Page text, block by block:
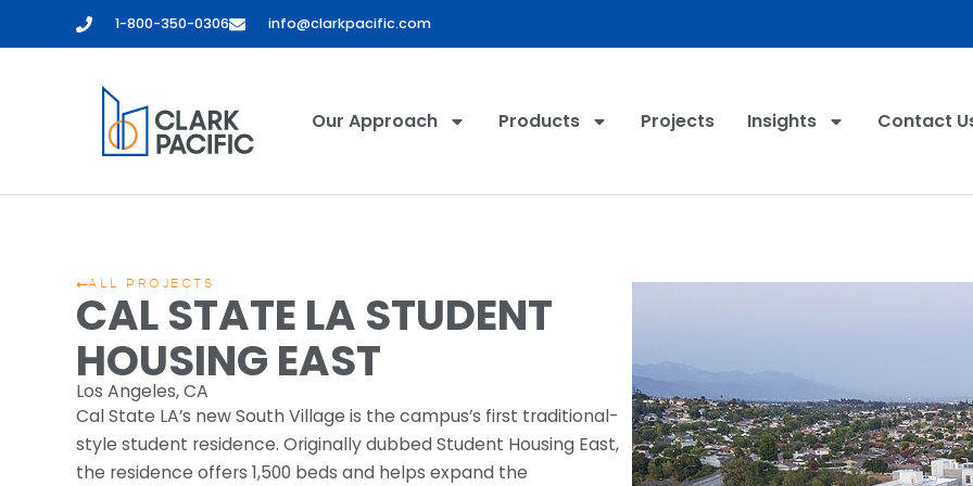
1-800-350-0306 info@clarkpacific.com
Our Approach Products Projects Insights Contact
ALL PROJECTS
CAL STATE LA STUDENT
HOUSING EAST
Los Angeles, CA
Cal State LA’s new South Village is the campus’s first traditional-
style student residence. Originally dubbed Student Housing East,
the residence offers 1,500 beds and helps expand the